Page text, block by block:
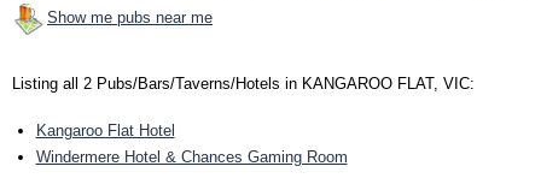
Show me pubs near me
Listing all 2 Pubs/Bars/Taverns/Hotels in KANGAROO FLAT, VIC:
Kangaroo Flat Hotel
Windermere Hotel & Chances Gaming Room